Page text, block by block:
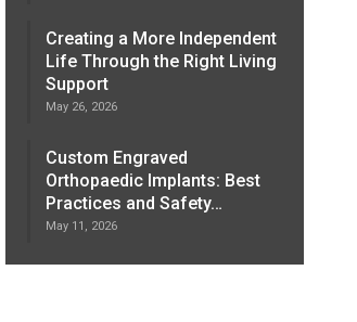
Creating a More Independent
Life Through the Right Living
Support
May 26, 2026
Custom Engraved
Orthopaedic Implants: Best
Practices and Safety…
May 11, 2026